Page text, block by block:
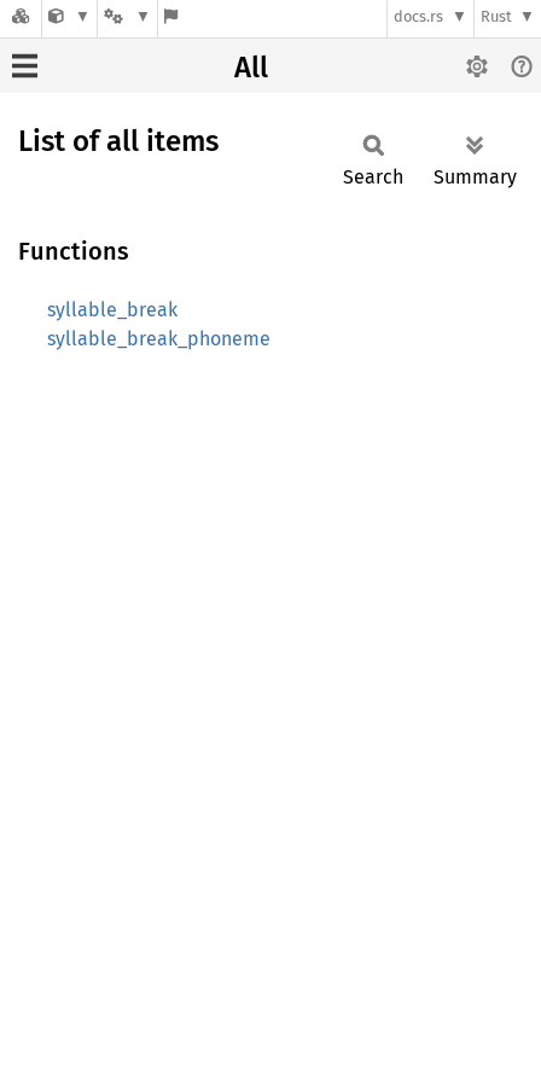
docs.rs Rust
All
List of all items
Search Summary
Functions
syllable_break
syllable_break_phoneme